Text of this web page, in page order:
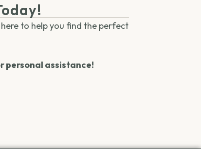
to help you find the perfect
personal assistance!